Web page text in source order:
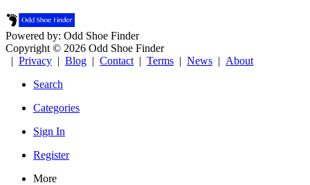
Powered by: Odd Shoe Finder
Copyright © 2026 Odd Shoe Finder
| Privacy | Blog | Contact | Terms | News | About
Search
Categories
Sign In
Register
More